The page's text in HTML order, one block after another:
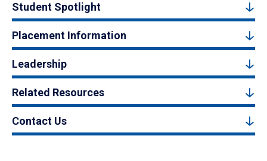
Student Spotlight
Placement Information
Leadership
Related Resources
Contact Us